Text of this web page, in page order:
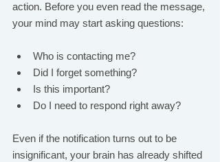
action. Before you even read the message,
your mind may start asking questions:
Who is contacting me?
Did I forget something?
Is this important?
Do I need to respond right away?
Even if the notification turns out to be
insignificant, your brain has already shifted